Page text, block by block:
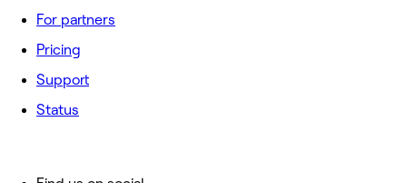
For partners
Pricing
Support
Status